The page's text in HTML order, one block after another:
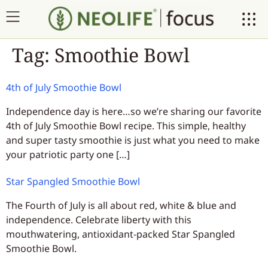
Tag: Smoothie Bowl
4th of July Smoothie Bowl
Independence day is here…so we’re sharing our favorite
4th of July Smoothie Bowl recipe. This simple, healthy
and super tasty smoothie is just what you need to make
your patriotic party one […]
Star Spangled Smoothie Bowl
The Fourth of July is all about red, white & blue and
independence. Celebrate liberty with this
mouthwatering, antioxidant-packed Star Spangled
Smoothie Bowl.